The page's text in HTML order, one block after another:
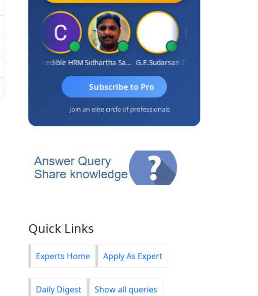
Credible HRM Sidhartha Sankar Pillai G.E.Sudarsan
Subscribe to Pro
Join an elite circle of professionals
Quick Links
Experts Home Apply As Expert
Daily Digest Show all queries